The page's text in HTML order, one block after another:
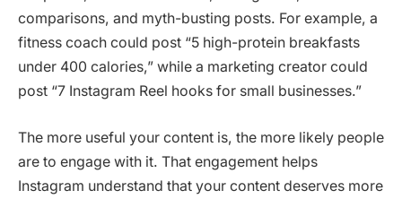
comparisons, and myth-busting posts. For example, a
fitness coach could post “5 high-protein breakfasts
under 400 calories,” while a marketing creator could
post “7 Instagram Reel hooks for small businesses.”
The more useful your content is, the more likely people
are to engage with it. That engagement helps
Instagram understand that your content deserves more